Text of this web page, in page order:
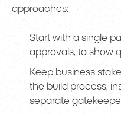
approaches:
Start with a single
approvals, to show
Keep business
the build process,
separate